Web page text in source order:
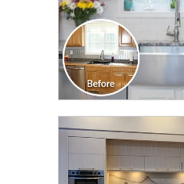
CLICK TO